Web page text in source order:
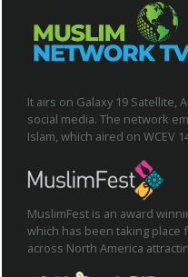
It airs on Galaxy 19 Satellite,
social media. The network
Islam, which aired on WCEV
MuslimFest is an award
which has been taking place
across North America